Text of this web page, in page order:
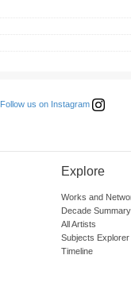
Follow us on Instagram
Explore
Works and
Decade Summary
All Artists
Subjects Explorer
Timeline